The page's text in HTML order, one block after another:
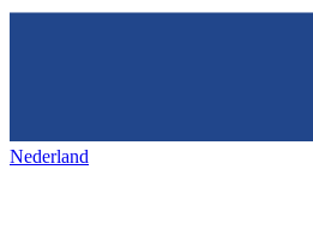
Nederland